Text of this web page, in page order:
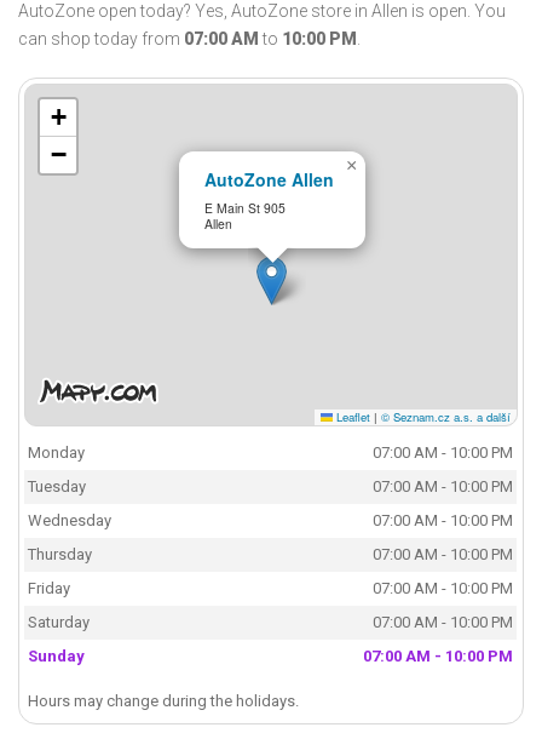
AutoZone open today? Yes, AutoZone store in Allen is open. You
can shop today from 07:00 AM to 10:00 PM .
AutoZone Allen
E Main St 905
Allen
×
+
−
Leaflet | © Seznam.cz a.s. a další
Monday
07:00 AM - 10:00 PM
Tuesday
07:00 AM - 10:00 PM
Wednesday
07:00 AM - 10:00 PM
Thursday
07:00 AM - 10:00 PM
Friday
07:00 AM - 10:00 PM
Saturday
07:00 AM - 10:00 PM
Sunday
07:00 AM - 10:00 PM
Hours may change during the holidays.